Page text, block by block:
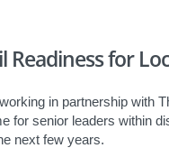
Readiness for
in partnership with
for senior leaders within
next few years.